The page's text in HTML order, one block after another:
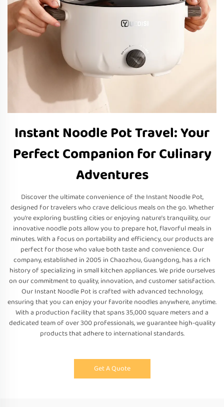
Instant Noodle Pot Travel: Your
Perfect Companion for Culinary
Adventures
Discover the ultimate convenience of the Instant Noodle Pot,
designed for travelers who crave delicious meals on the go. Whether
you’re exploring bustling cities or enjoying nature’s tranquility, our
innovative noodle pots allow you to prepare hot, flavorful meals in
minutes. With a focus on portability and efficiency, our products are
perfect for those who value both taste and convenience. Our
company, established in 2005 in Chaozhou, Guangdong, has a rich
history of specializing in small kitchen appliances. We pride ourselves
on our commitment to quality, innovation, and customer satisfaction.
Our Instant Noodle Pot is crafted with advanced technology,
ensuring that you can enjoy your favorite noodles anywhere, anytime.
With a production facility that spans 35,000 square meters and a
dedicated team of over 300 professionals, we guarantee high-quality
products that adhere to international standards.
Get A Quote